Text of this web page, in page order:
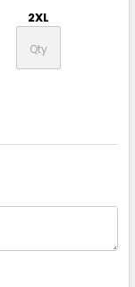
2XL